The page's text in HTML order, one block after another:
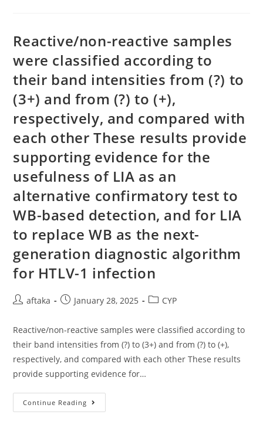
Infections,
Were
Filtered
Through
A
Filtration
System
(pore
Size
0
Reactive/non-reactive samples
were classified according to
their band intensities from (?) to
(3+) and from (?) to (+),
respectively, and compared with
each other These results provide
supporting evidence for the
usefulness of LIA as an
alternative confirmatory test to
WB-based detection, and for LIA
to replace WB as the next-
generation diagnostic algorithm
for HTLV-1 infection
Postaftaka
PostJanuary 28, 2025
PostCYP
Reactive/non-reactive samples were classified according to
their band intensities from (?) to (3+) and from (?) to (+),
respectively, and compared with each other These results
provide supporting evidence for…
Continue Reading Reactive/non-
Reactive